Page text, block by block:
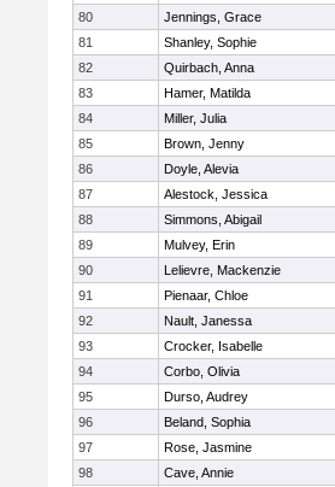
80
Jennings, Grace
81
Shanley, Sophie
82
Quirbach, Anna
83
Hamer, Matilda
84
Miller, Julia
85
Brown, Jenny
86
Doyle, Alevia
87
Alestock, Jessica
88
Simmons, Abigail
89
Mulvey, Erin
90
Lelievre, Mackenzie
91
Pienaar, Chloe
92
Nault, Janessa
93
Crocker, Isabelle
94
Corbo, Olivia
95
Durso, Audrey
96
Beland, Sophia
97
Rose, Jasmine
98
Cave, Annie